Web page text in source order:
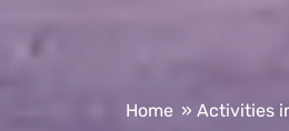
Home » Activities